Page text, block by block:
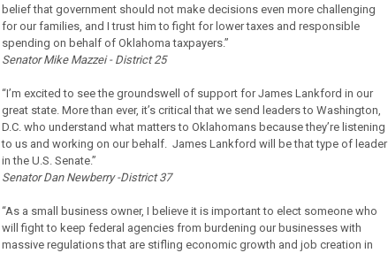
belief that government should not make decisions even more challenging
for our families, and I trust him to fight for lower taxes and responsible
spending on behalf of Oklahoma taxpayers.”
Senator Mike Mazzei - District 25
“I’m excited to see the groundswell of support for James Lankford in our
great state. More than ever, it’s critical that we send leaders to Washington,
D.C. who understand what matters to Oklahomans because they’re listening
to us and working on our behalf. James Lankford will be that type of leader
in the U.S. Senate.”
Senator Dan Newberry -District 37
“As a small business owner, I believe it is important to elect someone who
will fight to keep federal agencies from burdening our businesses with
massive regulations that are stifling economic growth and job creation in